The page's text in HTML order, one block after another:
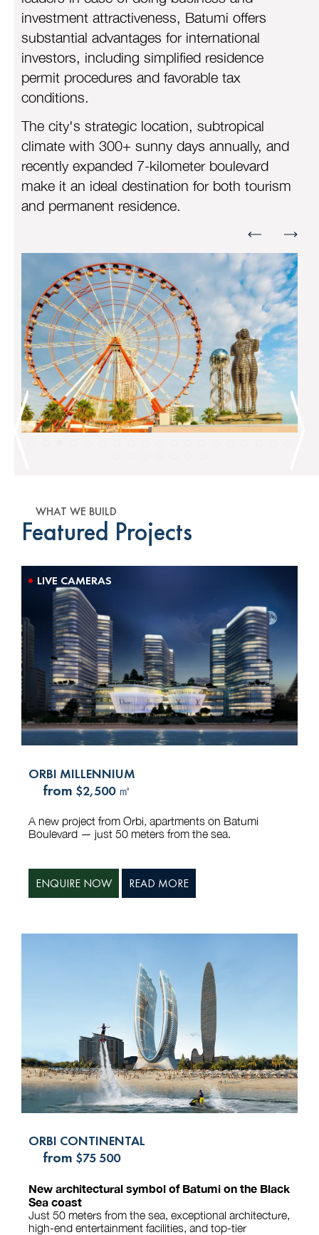
investment attractiveness, Batumi offers
substantial advantages for international
investors, including simplified residence
permit procedures and favorable tax
conditions.
climate with 300+ sunny days annually, and
recently expanded 7-kilometer boulevard
make it an ideal destination for both tourism
and permanent residence.
Featured Projects
LIVE CAMERAS
from$2,500 ㎡
Boulevard — just 50 meters from the sea.
ENQUIRE NOW READ MORE
from$75 500
Sea coast
Just 50 meters from the sea, exceptional architecture,
high-end entertainment facilities, and top-tier
infrastructure.